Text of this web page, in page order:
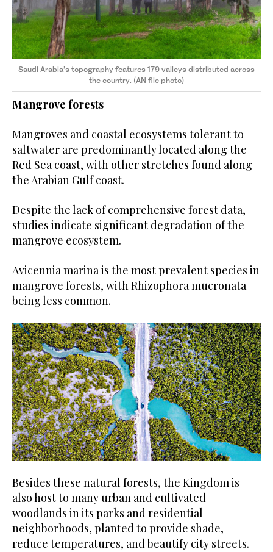
Saudi Arabia’s topography features 179 valleys distributed across
the country. (AN file photo)
Mangrove forests
Mangroves and coastal ecosystems tolerant to
saltwater are predominantly located along the
Red Sea coast, with other stretches found along
the Arabian Gulf coast.
Despite the lack of comprehensive forest data,
studies indicate significant degradation of the
mangrove ecosystem.
Avicennia marina is the most prevalent species in
mangrove forests, with Rhizophora mucronata
being less common.
Besides these natural forests, the Kingdom is
also host to many urban and cultivated
woodlands in its parks and residential
neighborhoods, planted to provide shade,
reduce temperatures, and beautify city streets.